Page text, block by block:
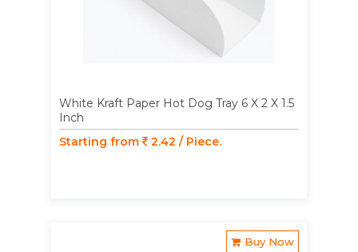
White Kraft Paper Hot Dog Tray 6 X 2 X 1.5
Inch
Starting from
2.42 / Piece.
Buy Now